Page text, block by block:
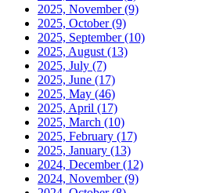
2025, November(9)
2025, October(9)
2025, September(10)
2025, August (13)
2025, July (7)
2025, June (17)
2025, May (46)
2025, April (17)
2025, March (10)
2025, February (17)
2025, January (13)
2024, December(12)
2024, November(9)